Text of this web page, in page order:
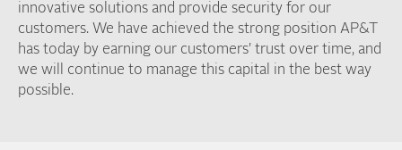
innovative solutions and provide security for our
customers. We have achieved the strong position AP&T
has today by earning our customers’ trust over time, and
we will continue to manage this capital in the best way
possible.